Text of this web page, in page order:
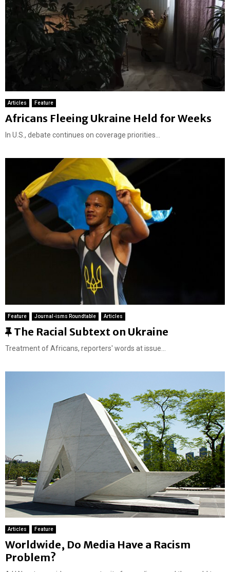
Articles Feature
Africans Fleeing Ukraine Held for Weeks
In U.S., debate continues on coverage priorities...
Feature Journal-isms Roundtable Articles
F
e
t
The Racial Subtext on Ukraine
Treatment of Africans, reporters' words at issue...
Articles Feature
Worldwide, Do Media Have a Racism
Problem?